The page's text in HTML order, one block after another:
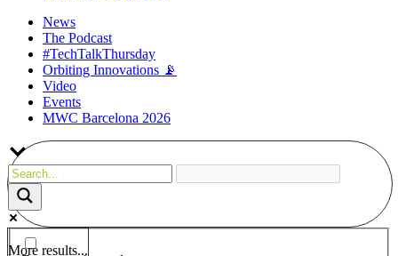
News
The Podcast
#TechTalkThursday
Orbiting Innovations 📡
Video
Events
MWC Barcelona 2026
More results...